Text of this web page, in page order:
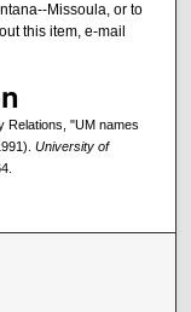
Missoula, or to
this item, e-mail
Relations, "UM names
University of